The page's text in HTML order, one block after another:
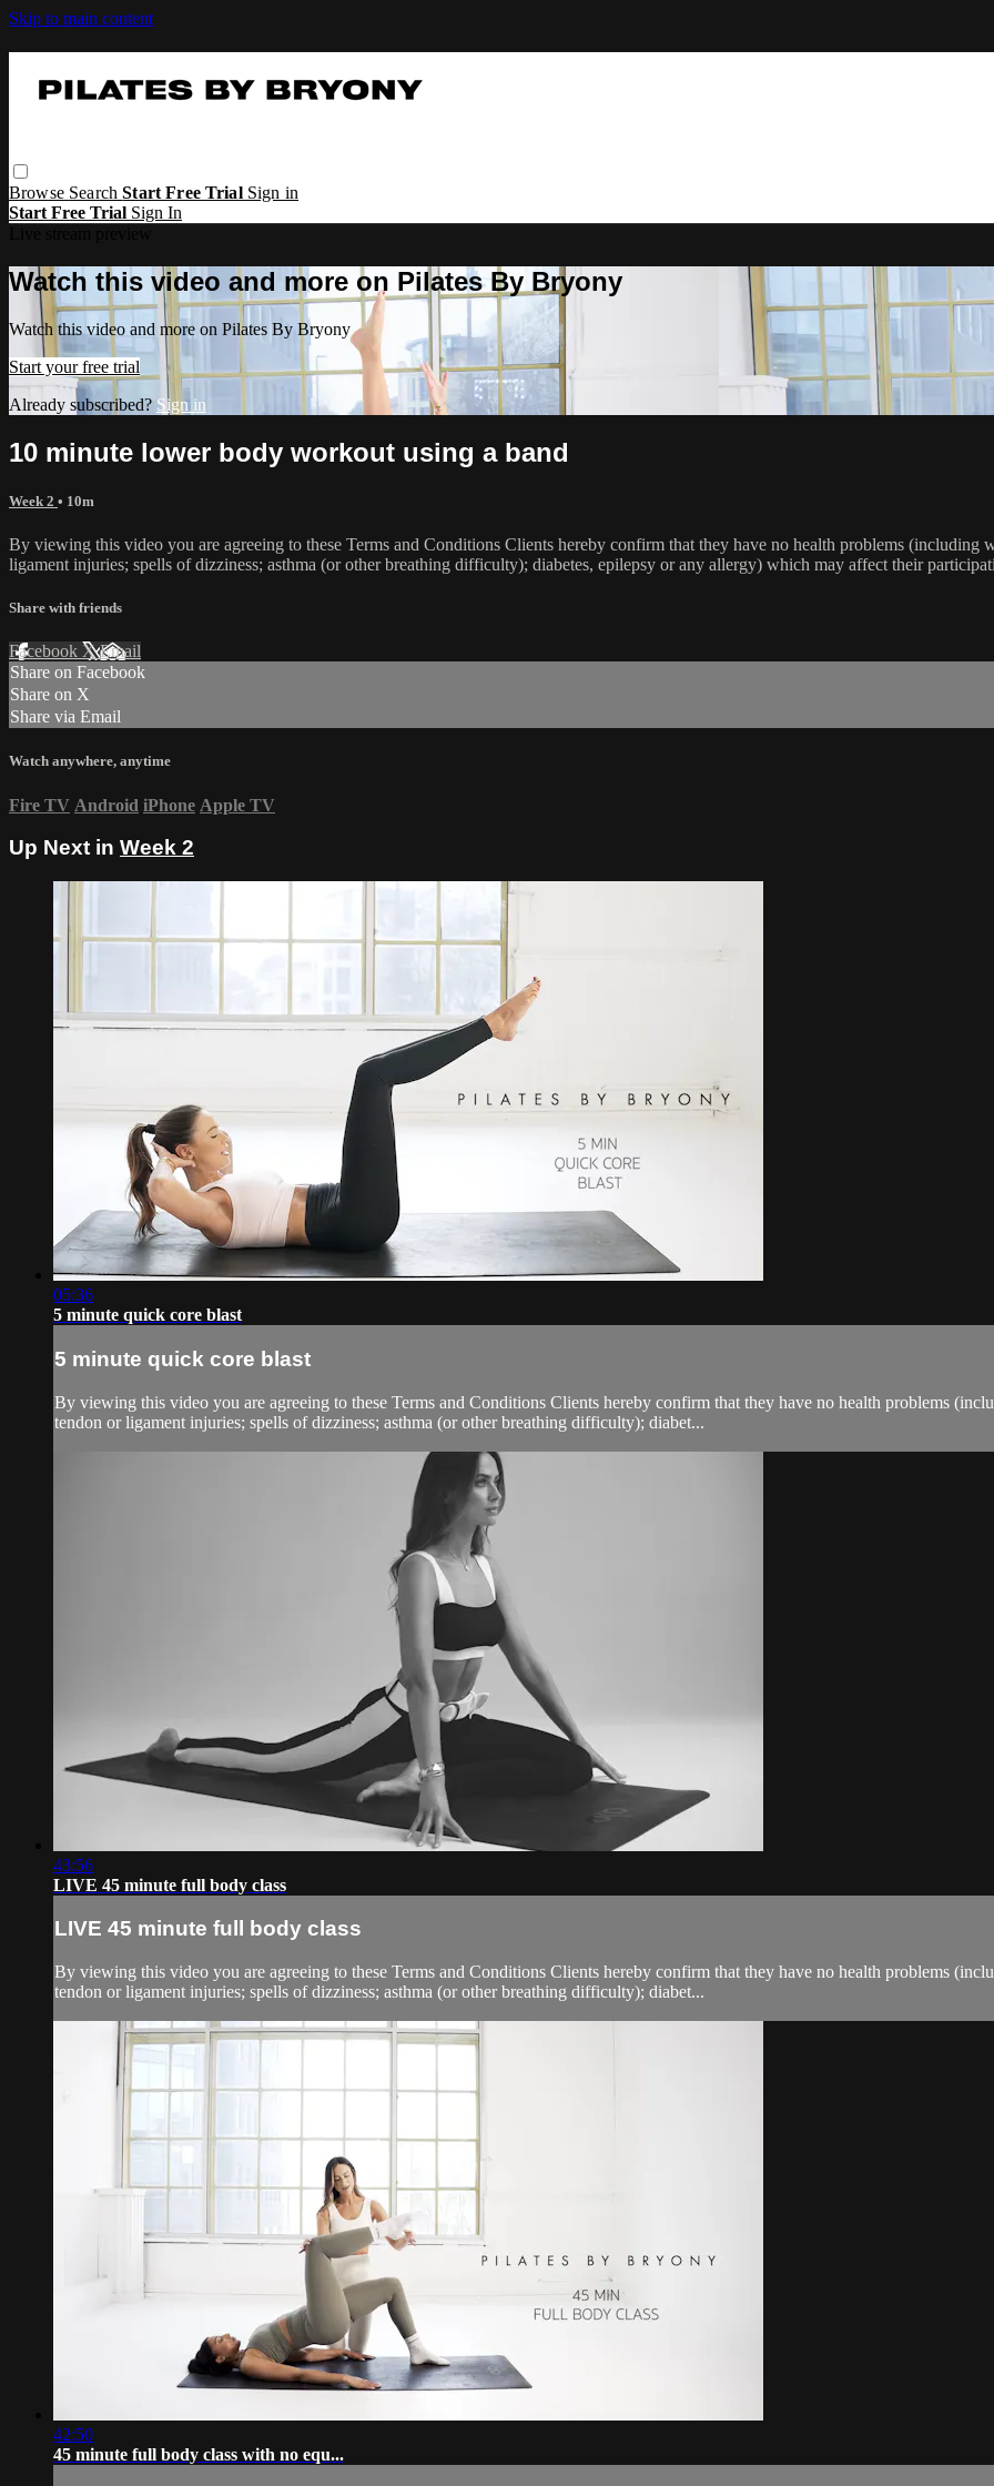
Skip to main content
Browse SearchStart Free Trial Sign in
Start Free Trial Sign In
Watch this video and more on Pilates By Bryony
Watch this video and more on Pilates By Bryony
Start your free trial
Already subscribed? Sign in
10 minute lower body workout using a band
Week 2 • 10m
By viewing this video you are agreeing to these Terms and Conditions Clients hereby confirm that they have no health problems
ligament injuries; spells of dizziness; asthma (or other breathing difficulty); diabetes, epilepsy or any allergy) which may affect their
Share with friends
Facebook XEmail
Share on Facebook
Share on X
Share via Email
Watch anywhere, anytime
Fire TV Android iPhone Apple TV
Up Next in Week 2
05:36
5 minute quick core blast
5 minute quick core blast
By viewing this video you are agreeing to these Terms and Conditions Clients hereby confirm that they have no health problems
tendon or ligament injuries; spells of dizziness; asthma (or other breathing difficulty); diabet...
43:56
LIVE 45 minute full body class
LIVE 45 minute full body class
By viewing this video you are agreeing to these Terms and Conditions Clients hereby confirm that they have no health problems
tendon or ligament injuries; spells of dizziness; asthma (or other breathing difficulty); diabet...
42:50
45 minute full body class with no equ...